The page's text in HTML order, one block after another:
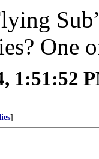
One
1:51:52
]